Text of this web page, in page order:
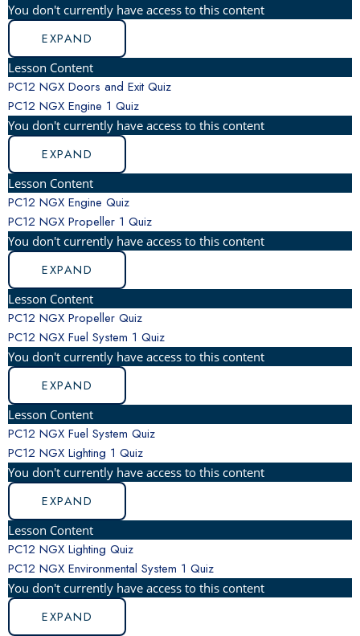
You don't currently have access to this content
EXPAND
Lesson Content
PC12 NGX Doors and Exit Quiz
PC12 NGX Engine 1 Quiz
You don't currently have access to this content
EXPAND
Lesson Content
PC12 NGX Engine Quiz
PC12 NGX Propeller 1 Quiz
You don't currently have access to this content
EXPAND
Lesson Content
PC12 NGX Propeller Quiz
PC12 NGX Fuel System 1 Quiz
You don't currently have access to this content
EXPAND
Lesson Content
PC12 NGX Fuel System Quiz
PC12 NGX Lighting 1 Quiz
You don't currently have access to this content
EXPAND
Lesson Content
PC12 NGX Lighting Quiz
PC12 NGX Environmental System 1 Quiz
You don't currently have access to this content
EXPAND